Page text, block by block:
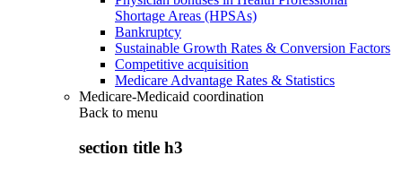
Shortage Areas (HPSAs)
Bankruptcy
Sustainable Growth Rates & Conversion Factors
Competitive acquisition
Medicare Advantage Rates & Statistics
Medicare-Medicaid coordination
Back to menu
section title h3